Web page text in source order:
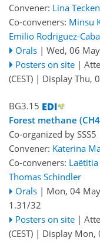
Convener: Lina
Co-conveners: Minsu
Emilio Rodriguez-
Orals | Wed, 06
Posters on site |
(CEST) | Display Thu,
BG3.15
Forest methane
Co-organized by SSS5
Convener: Katerina
Co-conveners:
Thomas Schindler
Orals | Mon, 04
1.31/32
Posters on site |
(CEST) | Display Mon,